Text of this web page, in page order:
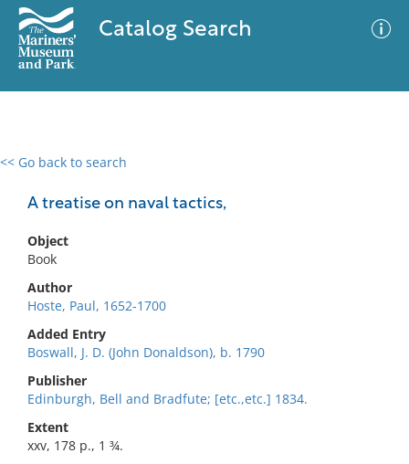
Catalog Search
<< Go back to search
A treatise on naval tactics,
Object
Book
Author
Hoste, Paul, 1652-1700
Added Entry
Boswall, J. D. (John Donaldson), b. 1790
Publisher
Edinburgh, Bell and Bradfute; [etc.,etc.] 1834.
Extent
xxv, 178 p., 1 ¾.
0 results